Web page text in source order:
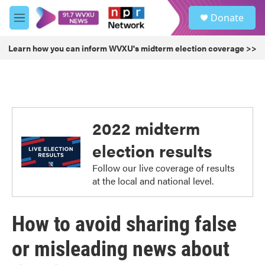
Skip to main content
M
e
u
Donate
Learn how you can inform WVXU's midterm election coverage >>
2022 midterm
election results
Follow our live coverage of results
at the local and national level.
How to avoid sharing false
or misleading news about